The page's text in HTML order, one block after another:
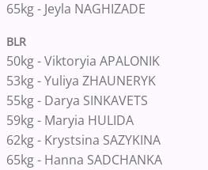
65kg - Jeyla NAGHIZADE
BLR
50kg - Viktoryia APALONIK
53kg - Yuliya ZHAUNERYK
55kg - Darya SINKAVETS
59kg - Maryia HULIDA
62kg - Krystsina SAZYKINA
65kg - Hanna SADCHANKA